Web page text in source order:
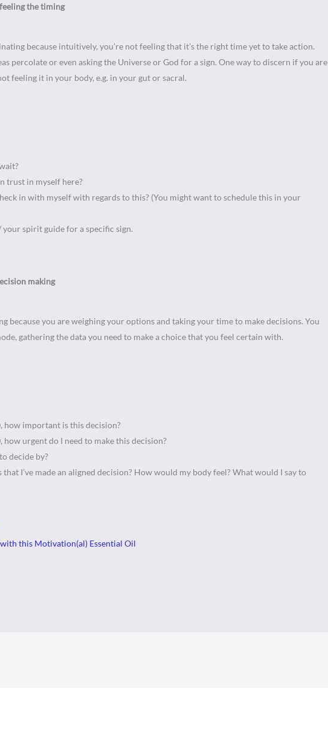
the timing
because intuitively, you’re not feeling that it’s the right time yet to take action.
percolate or even asking the Universe or God for a sign. One way to discern if you are
feeling it in your body, e.g. in your gut or sacral.
trust in myself here?
in with myself with regards to this? (You might want to schedule this in your
your spirit guide for a specific sign.
making
because you are weighing your options and taking your time to make decisions. You
gathering the data you need to make a choice that you feel certain with.
how important is this decision?
how urgent do I need to make this decision?
decide by?
that I’ve made an aligned decision? How would my body feel? What would I say to
this Motivation(al) Essential Oil